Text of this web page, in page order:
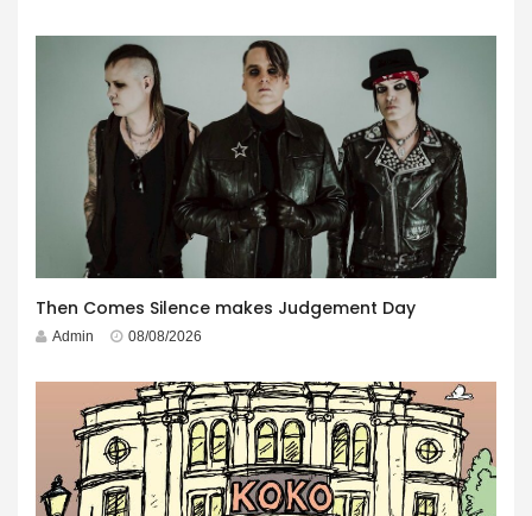
Then Comes Silence makes Judgement Day
Admin 08/08/2026